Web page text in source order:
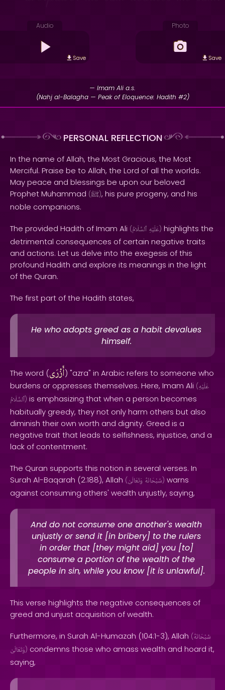
Audio
Save
Photo
Save
— Imam Ali a.s.
(Nahj al-Balagha — Peak of Eloquence: Hadith #2)
PERSONAL REFLECTION
In the name of Allah, the Most Gracious, the Most
Merciful. Praise be to Allah, the Lord of all the worlds.
May peace and blessings be upon our beloved
Prophet Muhammad (ﷺ), his pure progeny, and his
noble companions.
The provided Hadith of Imam Ali ( عَلَيْهِ ٱلسَّلَامُ ) highlights the
detrimental consequences of certain negative traits
and actions. Let us delve into the exegesis of this
profound Hadith and explore its meanings in the light
of the Quran.
The first part of the Hadith states,
He who adopts greed as a habit devalues
himself.
The word (أَزْرَى) "azra" in Arabic refers to someone who
burdens or oppresses themselves. Here, Imam Ali (عَلَيْهِ
ٱلسَّلَامُ) is emphasizing that when a person becomes
habitually greedy, they not only harm others but also
diminish their own worth and dignity. Greed is a
negative trait that leads to selfishness, injustice, and a
lack of contentment.
The Quran supports this notion in several verses. In
Surah Al-Baqarah (2:188), Allah ( سُبْحَانَهُ وَتَعَالَىٰ ) warns
against consuming others' wealth unjustly, saying,
And do not consume one another's wealth
unjustly or send it [in bribery] to the rulers
in order that [they might aid] you [to]
consume a portion of the wealth of the
people in sin, while you know [it is unlawful].
This verse highlights the negative consequences of
greed and unjust acquisition of wealth.
Furthermore, in Surah Al-Humazah (104:1-3), Allah (سُبْحَانَهُ
وَتَعَالَىٰ) condemns those who amass wealth and hoard it,
saying,